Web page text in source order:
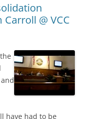
@ VCC
have had to be